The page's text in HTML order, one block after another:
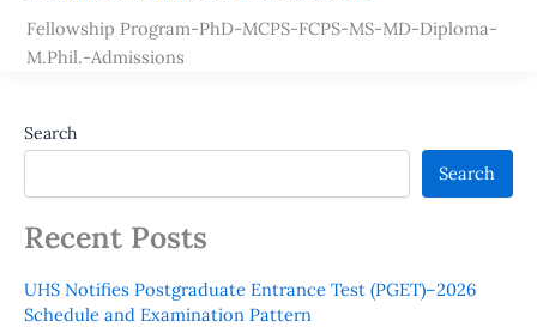
Fellowship Program-PhD-MCPS-FCPS-MS-MD-Diploma-
M.Phil.-Admissions
Search
Search
Recent Posts
UHS Notifies Postgraduate Entrance Test (PGET)–2026
Schedule and Examination Pattern